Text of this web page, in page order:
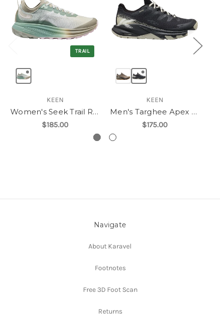
TRAIL
KEEN
Women's Seek Trail Running Shoe
$185.00
KEEN
Men's Targhee Apex Waterproof Hiking Shoe
$175.00
Navigate
About Karavel
Footnotes
Free 3D Foot Scan
Returns